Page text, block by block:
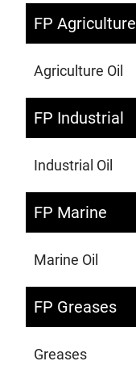
FP Agriculture
Agriculture Oil
FP Industrial
Industrial Oil
FP Marine
Marine Oil
FP Greases
Greases